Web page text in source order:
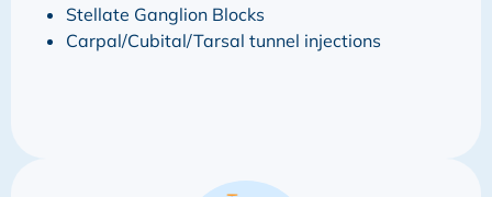
Stellate Ganglion Blocks
Carpal/Cubital/Tarsal tunnel injections